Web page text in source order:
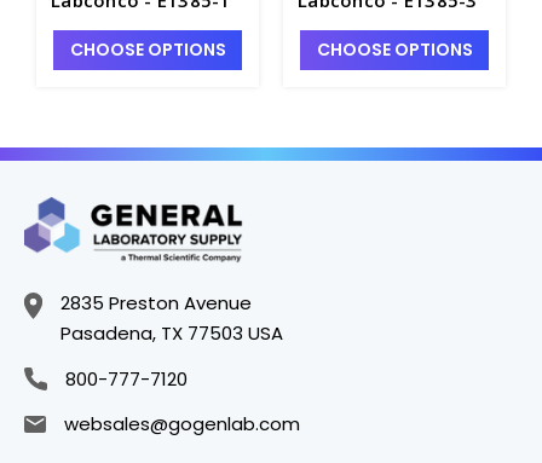
CHOOSE OPTIONS CHOOSE OPTIONS
2835 Preston Avenue
Pasadena, TX 77503 USA
800-777-7120
websales@gogenlab.com